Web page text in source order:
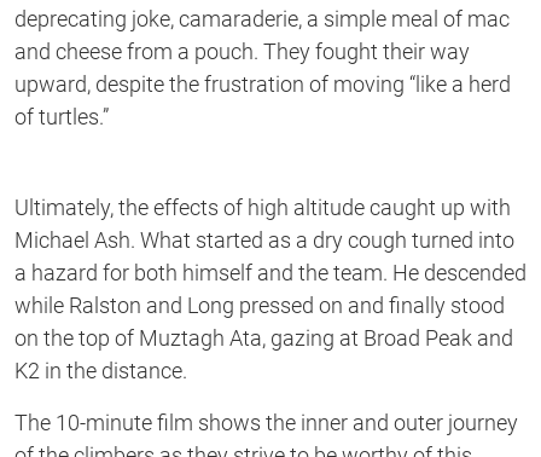
deprecating joke, camaraderie, a simple meal of mac
and cheese from a pouch. They fought their way
upward, despite the frustration of moving “like a herd
of turtles.”
Ultimately, the effects of high altitude caught up with
Michael Ash. What started as a dry cough turned into
a hazard for both himself and the team. He descended
while Ralston and Long pressed on and finally stood
on the top of Muztagh Ata, gazing at Broad Peak and
K2 in the distance.
The 10-minute film shows the inner and outer journey